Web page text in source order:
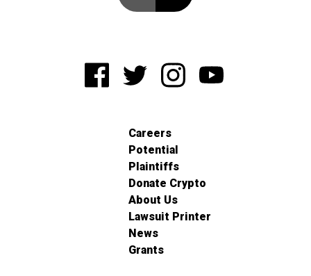
Careers
Potential
Plaintiffs
Donate Crypto
About Us
Lawsuit Printer
News
Grants